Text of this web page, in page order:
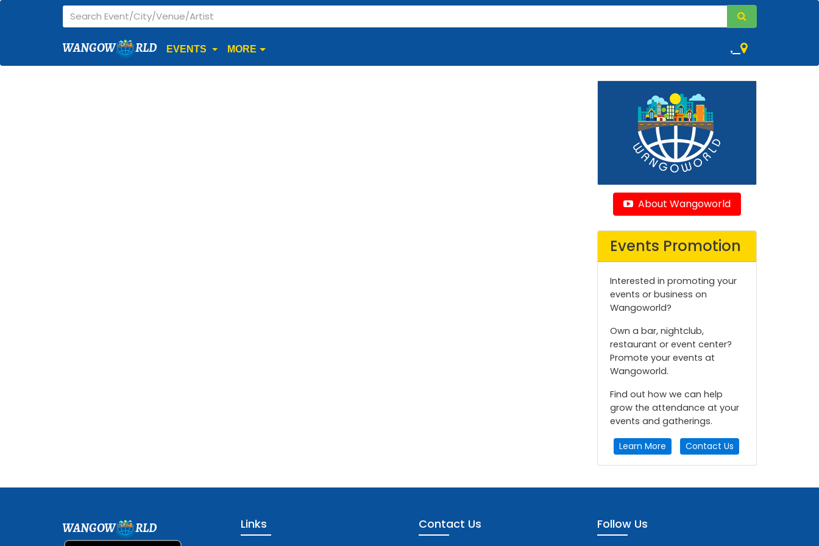
WANGOW RLD EVENTS MORE ,
About Wangoworld
Events Promotion
Interested in promoting your
events or business on
Wangoworld?
Own a bar, nightclub,
restaurant or event center?
Promote your events at
Wangoworld.
Find out how we can help
grow the attendance at your
events and gatherings.
Learn More Contact Us
WANGOW RLD Links Contact Us Follow Us